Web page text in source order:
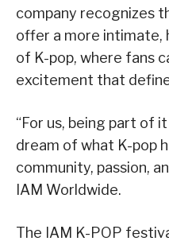
company recognizes
offer a more intimate,
of K-pop, where fans
excitement that
“For us, being part of
dream of what K-pop
community, passion,
IAM Worldwide.
The IAM K-POP